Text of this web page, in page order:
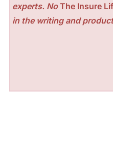
experts. NoThe Insure
in the writing and